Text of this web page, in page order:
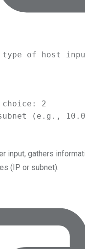
type of host
choice:
2
(e.g., 10.0
input, gathers
(IP or subnet).